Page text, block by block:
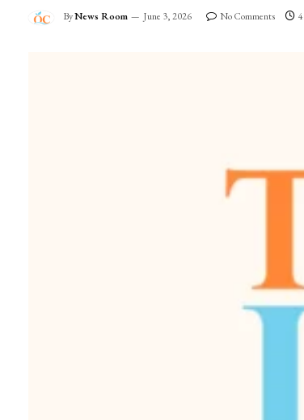
ByNews Room June 3, 2026 No Comments